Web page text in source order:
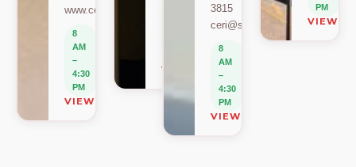
www.ceri.africa
8
AM
–
4:30
PM
VIEW ON MAP
VIEW ON MAP
3815
ceri@sun.ac.za
8
AM
–
4:30
PM
VIEW ON MAP
PM
VIEW